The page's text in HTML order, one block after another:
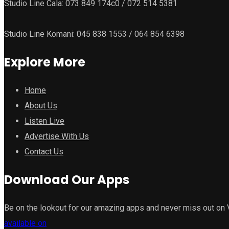
Studio Line Cala: 073 849 174c0 / 072 514 5381
Studio Line Komani: 045 838 1553 / 064 854 6398
Explore More
Home
About Us
Listen Live
Advertise With Us
Contact Us
Download Our Apps
Be on the lookout for our amazing apps and never miss out on
available on